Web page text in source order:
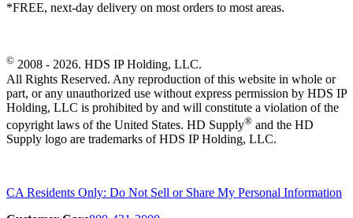
*FREE, next-day delivery on most orders to most areas.
© 2008 - 2026. HDS IP Holding, LLC.
All Rights Reserved. Any reproduction of this website in whole or
part, or any unauthorized use without express permission by HDS IP
Holding, LLC is prohibited by and will constitute a violation of the
copyright laws of the United States. HD Supply® and the HD
Supply logo are trademarks of HDS IP Holding, LLC.
CA Residents Only: Do Not Sell or Share My Personal Information